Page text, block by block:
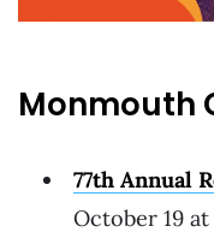
Monmouth
77th Annual
October 19 at